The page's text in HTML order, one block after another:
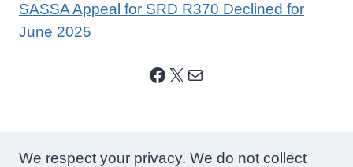
SASSA Appeal for SRD R370 Declined for
June 2025
Facebook
X Mail
We respect your privacy. We do not collect